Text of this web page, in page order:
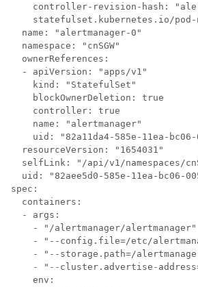
controller-revision-hash:
statefulset.kubernetes.io/
  name: "alertmanager-0"
  namespace: "cnSGW"
  ownerReferences:
  - apiVersion: "apps/v1"
    kind: "StatefulSet"
    blockOwnerDeletion: true
    controller: true
    name: "alertmanager"
uid: "82a11da4-585e-11ea-
  resourceVersion: "1654031"
selfLink: "/api/v1/namespaces/
uid: "82aee5d0-585e-11ea-bc06-
spec:
  containers:
  - args:
    - "/alertmanager/alertmanager"
- "--config.file=/etc/
- "--storage.path=/
- "--cluster.advertise-
    env: